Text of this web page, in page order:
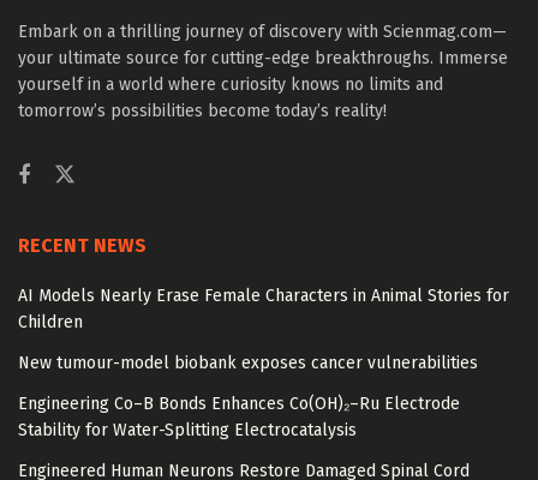
Embark on a thrilling journey of discovery with Scienmag.com—
your ultimate source for cutting-edge breakthroughs. Immerse
yourself in a world where curiosity knows no limits and
tomorrow’s possibilities become today’s reality!
RECENT NEWS
AI Models Nearly Erase Female Characters in Animal Stories for
Children
New tumour-model biobank exposes cancer vulnerabilities
Engineering Co–B Bonds Enhances Co(OH)₂–Ru Electrode
Stability for Water-Splitting Electrocatalysis
Engineered Human Neurons Restore Damaged Spinal Cord